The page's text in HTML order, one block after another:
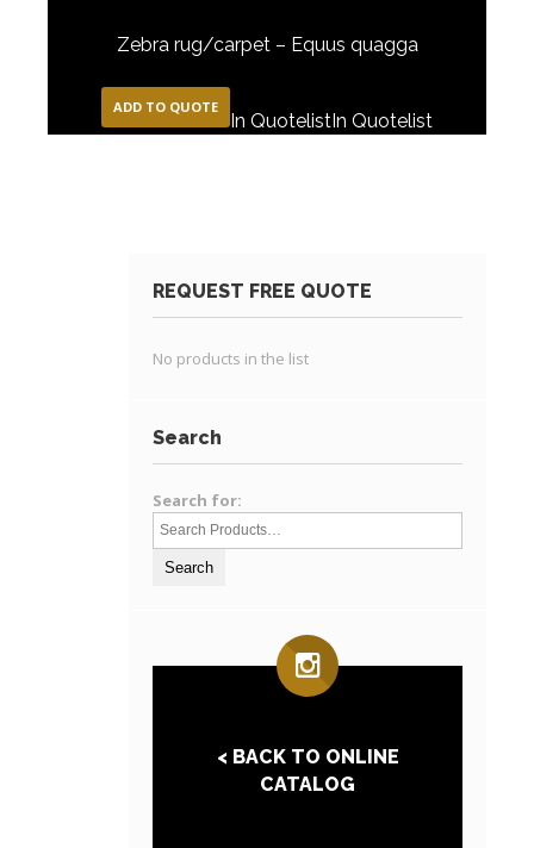
Zebra rug/carpet – Equus quagga
ADD TO QUOTE
In Quotelist In Quotelist
REQUEST FREE QUOTE
No products in the list
Search
Search for:
< BACK TO ONLINE
CATALOG